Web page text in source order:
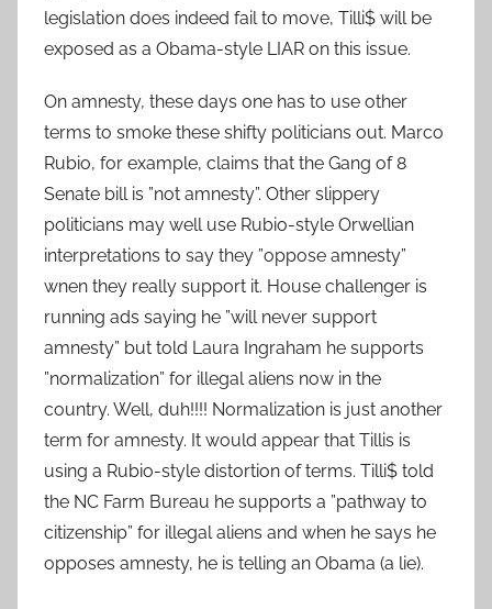
legislation does indeed fail to move, Tilli$ will be
exposed as a Obama-style LIAR on this issue.
On amnesty, these days one has to use other
terms to smoke these shifty politicians out. Marco
Rubio, for example, claims that the Gang of 8
Senate bill is ”not amnesty”. Other slippery
politicians may well use Rubio-style Orwellian
interpretations to say they ”oppose amnesty”
wnen they really support it. House challenger is
running ads saying he ”will never support
amnesty” but told Laura Ingraham he supports
”normalization” for illegal aliens now in the
country. Well, duh!!!! Normalization is just another
term for amnesty. It would appear that Tillis is
using a Rubio-style distortion of terms. Tilli$ told
the NC Farm Bureau he supports a ”pathway to
citizenship” for illegal aliens and when he says he
opposes amnesty, he is telling an Obama (a lie).